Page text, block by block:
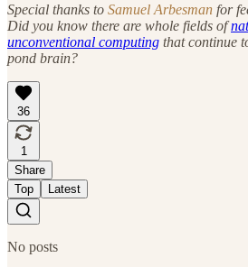
Special thanks to Samuel Arbesman for
Did you know there are whole fields of
unconventional computing that continue
pond brain?
36
1
Share
Top
Latest
No posts